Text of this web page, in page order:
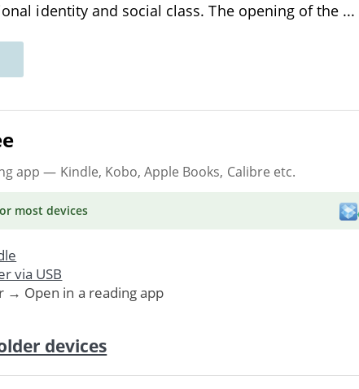
identity and social class. The opening of the ...
app — Kindle, Kobo, Apple Books, Calibre etc.
most devices
via USB
→ Open in a reading app
devices